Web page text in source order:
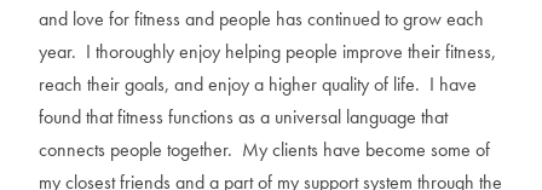
and love for fitness and people has continued to grow each
year. I thoroughly enjoy helping people improve their fitness,
reach their goals, and enjoy a higher quality of life. I have
found that fitness functions as a universal language that
connects people together. My clients have become some of
my closest friends and a part of my support system through the